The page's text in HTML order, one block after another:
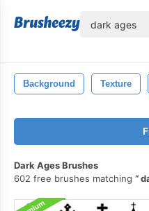
Background Texture
Dark Ages Brushes
602 free brushes matching